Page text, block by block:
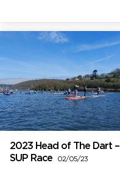
2023 Head of The Dart –
SUP Race
02/05/23